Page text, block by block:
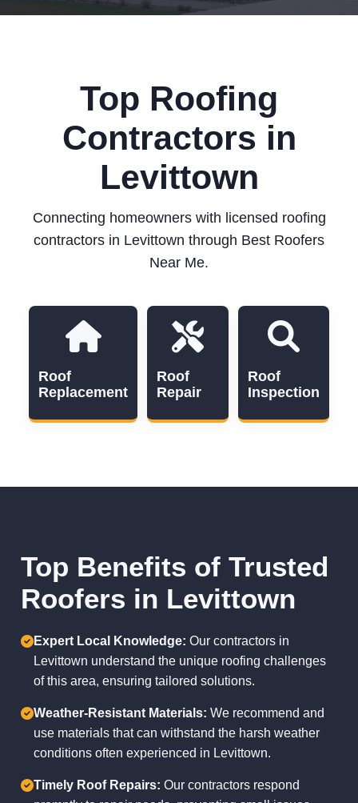
Top Roofing
Contractors in
Levittown
Connecting homeowners with licensed roofing
contractors in Levittown through Best Roofers
Near Me.
Roof
Replacement
Roof
Repair
Roof
Inspection
Top Benefits of Trusted
Roofers in Levittown
Expert Local Knowledge: Our contractors in
Levittown understand the unique roofing challenges
of this area, ensuring tailored solutions.
Weather-Resistant Materials: We recommend and
use materials that can withstand the harsh weather
conditions often experienced in Levittown.
Timely Roof Repairs: Our contractors respond